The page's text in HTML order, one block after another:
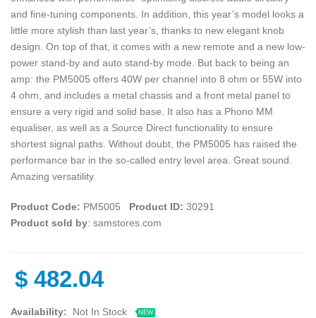
and fine-tuning components. In addition, this year’s model looks a
little more stylish than last year’s, thanks to new elegant knob
design. On top of that, it comes with a new remote and a new low-
power stand-by and auto stand-by mode. But back to being an
amp: the PM5005 offers 40W per channel into 8 ohm or 55W into
4 ohm, and includes a metal chassis and a front metal panel to
ensure a very rigid and solid base. It also has a Phono MM
equaliser, as well as a Source Direct functionality to ensure
shortest signal paths. Without doubt, the PM5005 has raised the
performance bar in the so-called entry level area. Great sound.
Amazing versatility.
Product Code: PM5005 Product ID: 30291
Product sold by: samstores.com
$ 482.04
Availability: Not In Stock NEW